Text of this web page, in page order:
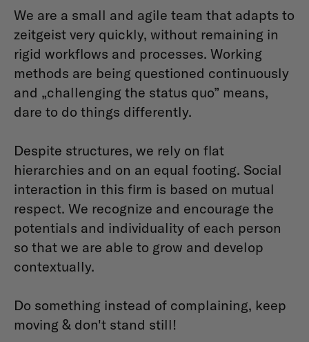
We are a small and agile team that adapts to
zeitgeist very quickly, without remaining in
rigid workflows and processes. Working
methods are being questioned continuously
and „challenging the status quo” means,
dare to do things differently.
Despite structures, we rely on flat
hierarchies and on an equal footing. Social
interaction in this firm is based on mutual
respect. We recognize and encourage the
potentials and individuality of each person
so that we are able to grow and develop
contextually.
Do something instead of complaining, keep
moving & don't stand still!